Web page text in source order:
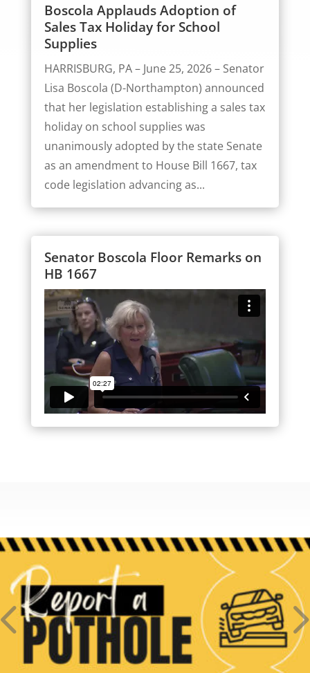
Boscola Applauds Adoption of
Sales Tax Holiday for School
Supplies
HARRISBURG, PA – June 25, 2026 – Senator
Lisa Boscola (D-Northampton) announced
that her legislation establishing a sales tax
holiday on school supplies was
unanimously adopted by the state Senate
as an amendment to House Bill 1667, tax
code legislation advancing as...
Senator Boscola Floor Remarks on
HB 1667